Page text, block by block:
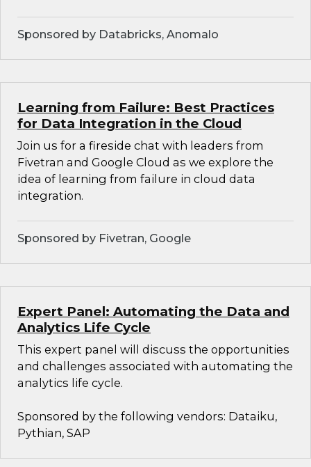
Sponsored by Databricks, Anomalo
Learning from Failure: Best Practices
for Data Integration in the Cloud
Join us for a fireside chat with leaders from
Fivetran and Google Cloud as we explore the
idea of learning from failure in cloud data
integration.
Sponsored by Fivetran, Google
Expert Panel: Automating the Data and
Analytics Life Cycle
This expert panel will discuss the opportunities
and challenges associated with automating the
analytics life cycle.
Sponsored by the following vendors: Dataiku,
Pythian, SAP